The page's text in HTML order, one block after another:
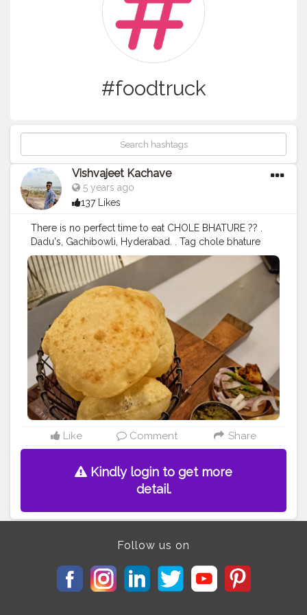
#foodtruck
Vishvajeet Kachave
5 years ago
137 Likes
There is no perfect time to eat CHOLE BHATURE ?? .
Dadu's, Gachibowli, Hyderabad. . Tag chole bhature
lovers in comment . . Tag ? us to get featured . . . . For
more food pictures follow : @the.house.of.foodies
@the.house.of.foodies @the.house.of.foodies
@the.house.of.foodies . . Like us also on Facebook for
more food content . .#foodporn #food
#foodie
#foodstagram
#instafood #foodphotography
#foodgasm #foodlover #yummy #foodblogger
#foodpics #delicious #instagood #foodpic #foodies
#tasty #yum #eat #foodpassion #foodblog
#foodtruck #healthyfood #foodgram #eeeeeats
#foodtrip #cholebhature #eveningsnacks #evening
#indianfood
Like Comment Share
Kindly login to get more
detail.
Follow us on